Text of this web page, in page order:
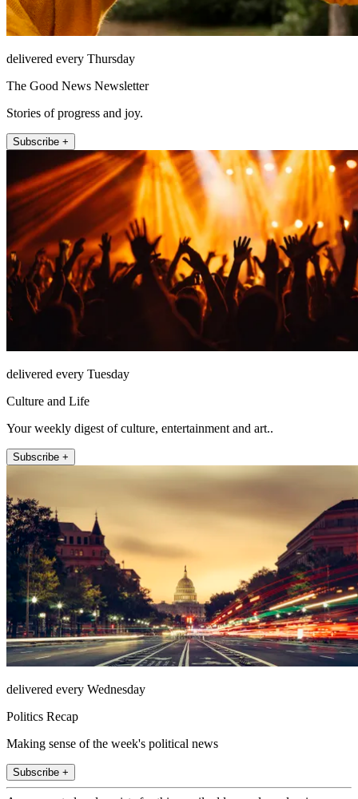
delivered every Thursday
The Good News Newsletter
Stories of progress and joy.
Subscribe +
delivered every Tuesday
Culture and Life
Your weekly digest of culture, entertainment and art..
Subscribe +
delivered every Wednesday
Politics Recap
Making sense of the week's political news
Subscribe +